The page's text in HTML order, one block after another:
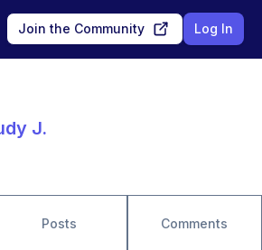
Join the Community Log In
J.
Posts Comments